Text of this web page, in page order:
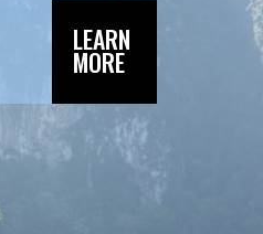
LEARN
MORE